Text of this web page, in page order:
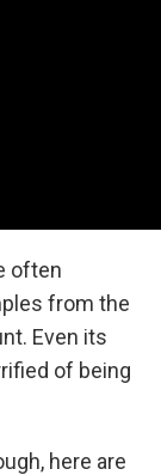
often
from the
Even its
of being
here are